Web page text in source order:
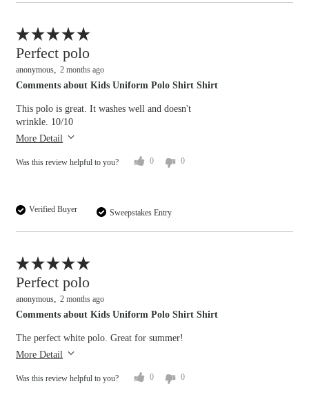
Perfect polo
2 months ago
anonymous
Verified Buyer Sweepstakes Entry
Comments about Kids Uniform Polo Shirt Shirt
This polo is great. It washes well and doesn't
wrinkle. 10/10
More Detail
Was this review helpful to you? 0 0
Flag this review
Perfect polo
2 months ago
anonymous
Comments about Kids Uniform Polo Shirt Shirt
The perfect white polo. Great for summer!
More Detail
Was this review helpful to you? 0 0